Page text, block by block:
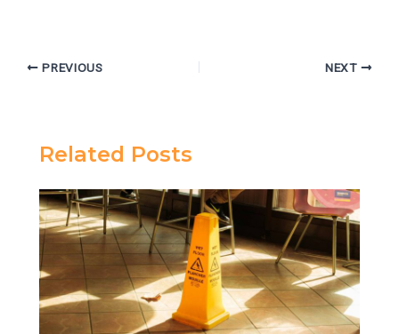
PREVIOUS NEXT
Related Posts